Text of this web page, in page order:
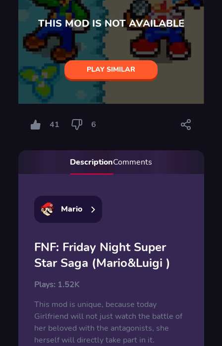
THIS MOD IS NOT AVAILABLE
PLAY SIMILAR
41 6
DescriptionComments
Mario
FNF: Friday Night Super
Star Saga (Mario&Luigi )
Plays: 1.52K
This mod is unique, because today
Girlfriend will not just watch the battle of
her beloved with the antagonists, she
herself will directly take part in it.